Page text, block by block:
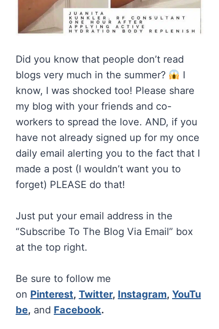
Did you know that people don’t read
blogs very much in the summer?
I
know, I was shocked too! Please share
my blog with your friends and co-
workers to spread the love. AND, if you
have not already signed up for my once
daily email alerting you to the fact that I
made a post (I wouldn’t want you to
forget) PLEASE do that!
Just put your email address in the
“Subscribe To The Blog Via Email” box
at the top right.
Be sure to follow me
on Pinterest, Twitter, Instagram, YouTu
be, and Facebook.